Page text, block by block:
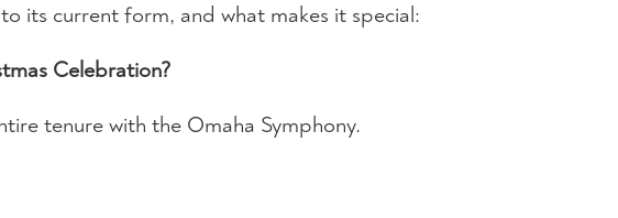
its current form, and what makes it special:
Celebration?
tenure with the Omaha Symphony.